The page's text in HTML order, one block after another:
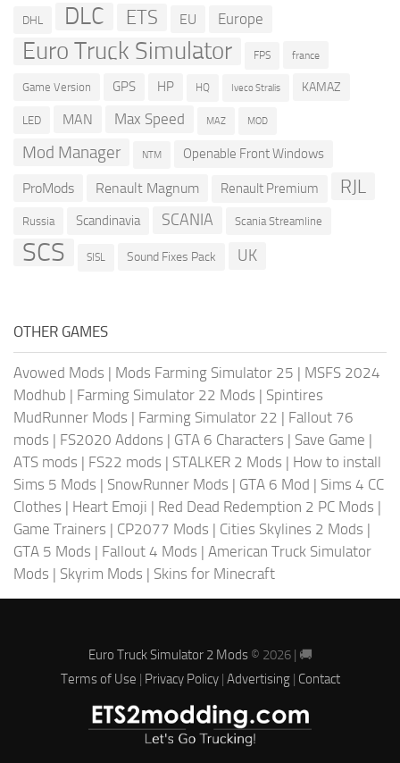
DHL DLC ETS EU Europe
Euro Truck Simulator FPS france
Game Version GPS HP HQ Iveco Stralis KAMAZ
LED MAN Max Speed MAZ MOD
Mod Manager NTM Openable Front Windows
ProMods Renault Magnum Renault Premium RJL
Russia Scandinavia SCANIA Scania Streamline
SCS SISL Sound Fixes Pack UK
OTHER GAMES
Avowed Mods | Mods Farming Simulator 25 | MSFS 2024
Modhub | Farming Simulator 22 Mods | Spintires
MudRunner Mods | Farming Simulator 22 | Fallout 76
mods | FS2020 Addons | GTA 6 Characters | Save Game |
ATS mods | FS22 mods | STALKER 2 Mods | How to install
Sims 5 Mods | SnowRunner Mods | GTA 6 Mod | Sims 4 CC
Clothes | Heart Emoji | Red Dead Redemption 2 PC Mods |
Game Trainers | CP2077 Mods | Cities Skylines 2 Mods |
GTA 5 Mods | Fallout 4 Mods | American Truck Simulator
Mods | Skyrim Mods | Skins for Minecraft
Euro Truck Simulator 2 Mods© 2026 | 🚚
Terms of Use | Privacy Policy| Advertising| Contact